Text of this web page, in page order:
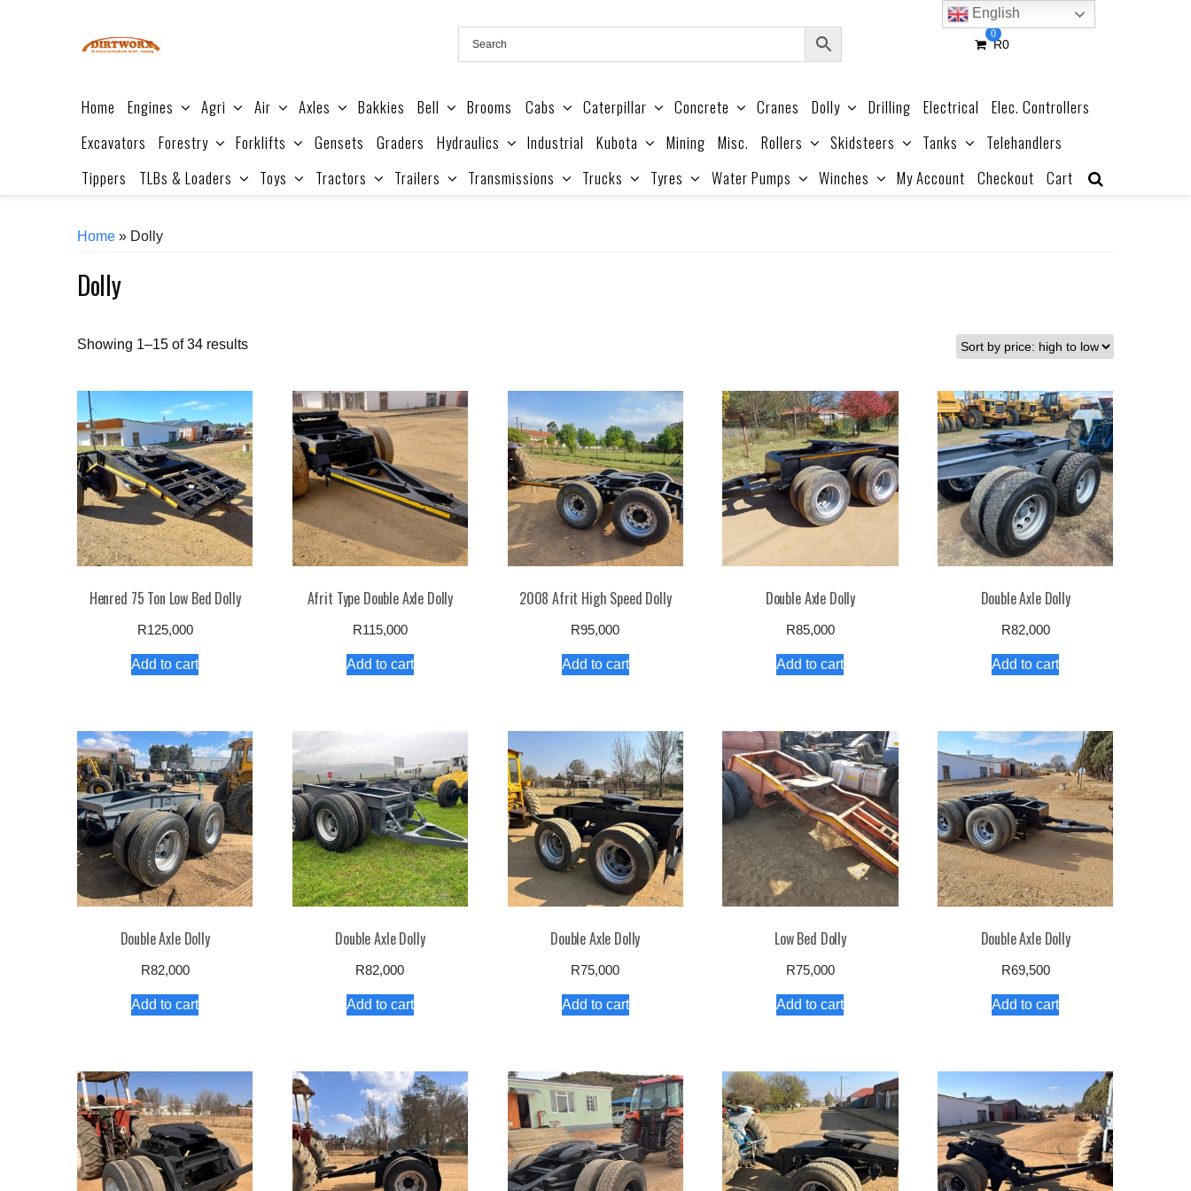
0
R0
Home Engines Agri Air Axles Bakkies Bell Brooms Cabs Caterpillar Concrete Cranes Dolly Drilling Electrical
Elec. Controllers
Excavators
Forestry Forklifts Gensets Graders Hydraulics Industrial Kubota Mining Misc. Rollers Skidsteers Tanks
Telehandlers
Tippers
TLBs & Loaders Toys Tractors Trailers Transmissions Trucks Tyres Water Pumps Winches My Account Checkout Cart
Home » Dolly
Dolly
Showing 1–15 of 34 resultsSorted
high
to
low
Henred 75 Ton Low Bed Dolly
R125,000
Add to cart
Afrit Type Double Axle Dolly
R115,000
Add to cart
2008 Afrit High Speed Dolly
R95,000
Add to cart
Double Axle Dolly
R85,000
Add to cart
Double Axle Dolly
R82,000
Add to cart
Double Axle Dolly
R82,000
Add to cart
Double Axle Dolly
R82,000
Add to cart
Double Axle Dolly
R75,000
Add to cart
Low Bed Dolly
R75,000
Add to cart
Double Axle Dolly
R69,500
Add to cart
English